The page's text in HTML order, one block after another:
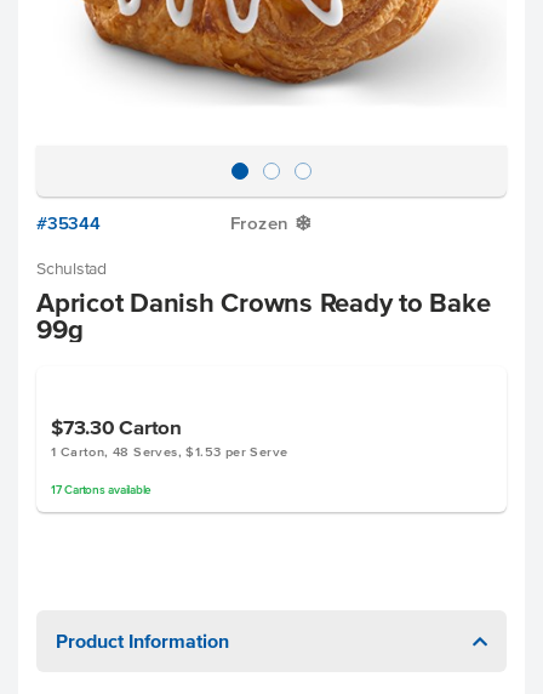
#35344 Frozen Y
Schulstad
Apricot Danish Crowns Ready to Bake
99g
$73.30Carton
1 Carton, 48 Serves, $1.53 per Serve
17 Cartonsavailable
Product Information